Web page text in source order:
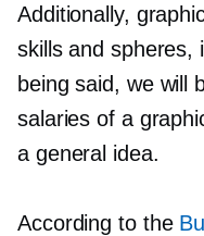
Additionally,
skills and spheres,
being said, we will
salaries of a
a general idea.
According to the